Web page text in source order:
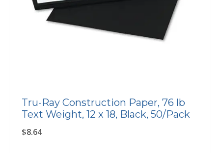
Tru-Ray Construction Paper, 76 lb
Text Weight, 12 x 18, Black, 50/Pack
$8.64